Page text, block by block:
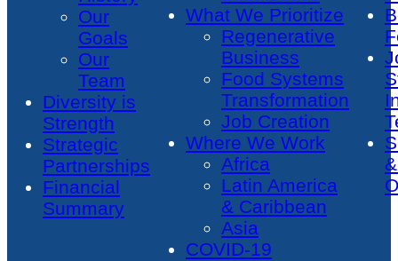
Our
Goals
Our
Team
Diversity is
Strength
Strategic
Partnerships
Financial
Summary
What We Prioritize
Regenerative
Business
Food Systems
Transformation
Job Creation
Where We Work
Africa
Latin America
& Caribbean
Asia
COVID-19